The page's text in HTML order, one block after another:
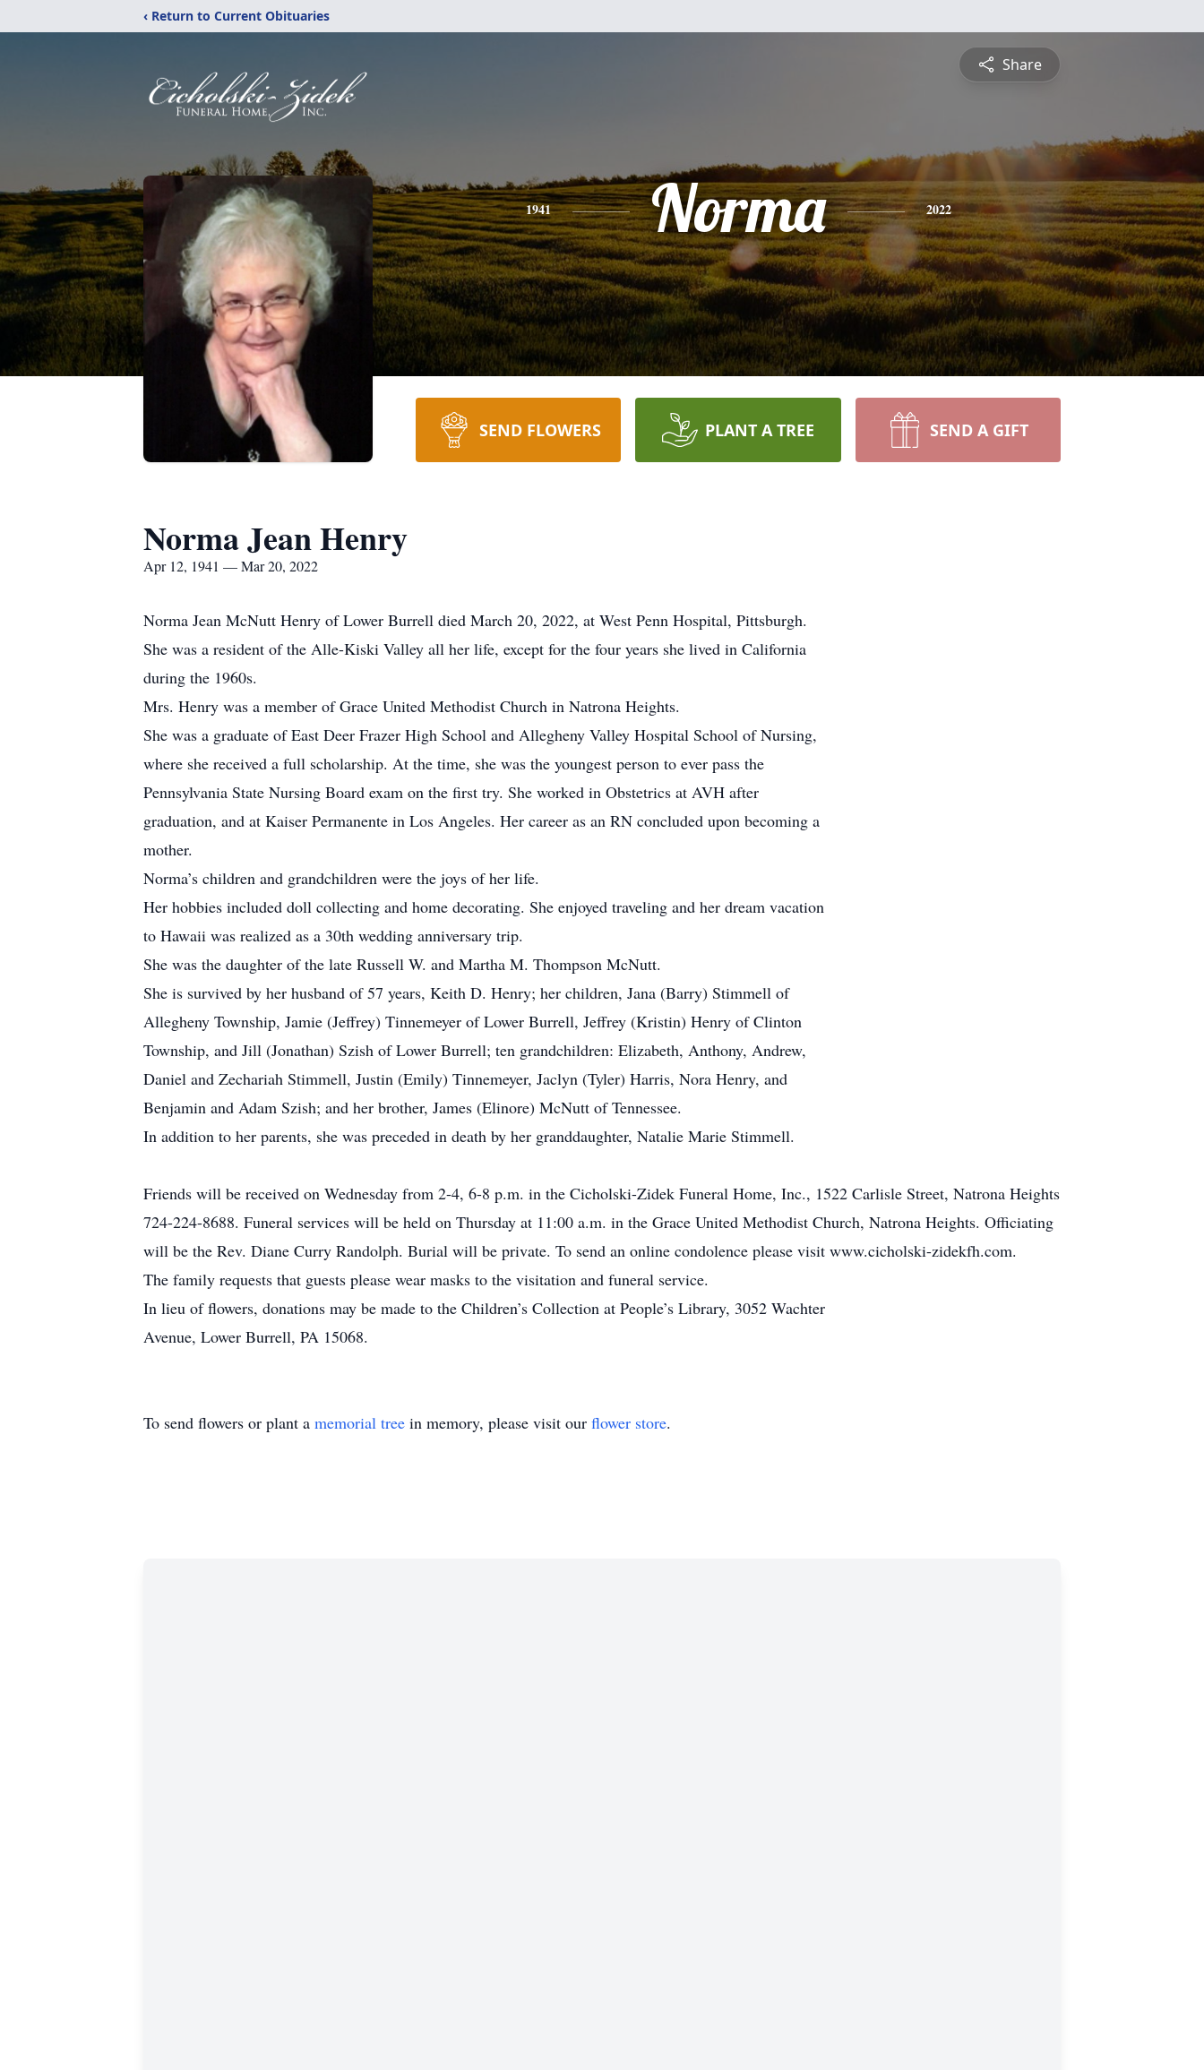
‹ Return to Current Obituaries
Share
1941 Norma 2022
SEND FLOWERS PLANT A TREE SEND A GIFT
Norma Jean Henry
Apr 12, 1941 — Mar 20, 2022
Norma Jean McNutt Henry of Lower Burrell died March 20, 2022, at West Penn Hospital, Pittsburgh.
She was a resident of the Alle-Kiski Valley all her life, except for the four years she lived in California
during the 1960s.
Mrs. Henry was a member of Grace United Methodist Church in Natrona Heights.
She was a graduate of East Deer Frazer High School and Allegheny Valley Hospital School of Nursing,
where she received a full scholarship. At the time, she was the youngest person to ever pass the
Pennsylvania State Nursing Board exam on the first try. She worked in Obstetrics at AVH after
graduation, and at Kaiser Permanente in Los Angeles. Her career as an RN concluded upon becoming a
mother.
Norma’s children and grandchildren were the joys of her life.
Her hobbies included doll collecting and home decorating. She enjoyed traveling and her dream vacation
to Hawaii was realized as a 30th wedding anniversary trip.
She was the daughter of the late Russell W. and Martha M. Thompson McNutt.
She is survived by her husband of 57 years, Keith D. Henry; her children, Jana (Barry) Stimmell of
Allegheny Township, Jamie (Jeffrey) Tinnemeyer of Lower Burrell, Jeffrey (Kristin) Henry of Clinton
Township, and Jill (Jonathan) Szish of Lower Burrell; ten grandchildren: Elizabeth, Anthony, Andrew,
Daniel and Zechariah Stimmell, Justin (Emily) Tinnemeyer, Jaclyn (Tyler) Harris, Nora Henry, and
Benjamin and Adam Szish; and her brother, James (Elinore) McNutt of Tennessee.
In addition to her parents, she was preceded in death by her granddaughter, Natalie Marie Stimmell.
Friends will be received on Wednesday from 2-4, 6-8 p.m. in the Cicholski-Zidek Funeral Home, Inc., 1522 Carlisle Street, Natrona Heights
724-224-8688. Funeral services will be held on Thursday at 11:00 a.m. in the Grace United Methodist Church, Natrona Heights. Officiating
will be the Rev. Diane Curry Randolph. Burial will be private. To send an online condolence please visit www.cicholski-zidekfh.com.
The family requests that guests please wear masks to the visitation and funeral service.
In lieu of flowers, donations may be made to the Children’s Collection at People’s Library, 3052 Wachter
Avenue, Lower Burrell, PA 15068.
To send flowers or plant a memorial tree in memory, please visit our flower store.